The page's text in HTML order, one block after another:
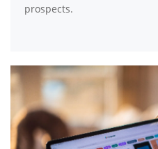
prospects.